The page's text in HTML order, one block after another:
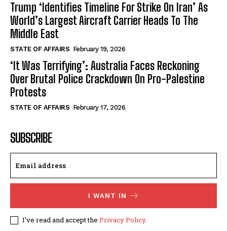
Trump ‘Identifies Timeline For Strike On Iran’ As
World’s Largest Aircraft Carrier Heads To The
Middle East
STATE OF AFFAIRS February 19, 2026
‘It Was Terrifying’: Australia Faces Reckoning
Over Brutal Police Crackdown On Pro-Palestine
Protests
STATE OF AFFAIRS February 17, 2026
SUBSCRIBE
I WANT IN
I've read and accept the Privacy Policy.